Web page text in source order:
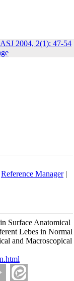
ASJ 2004, 2(1): 47-54
Reference Manager|
Surface Anatomical
Lebes in Normal
and Macroscopical